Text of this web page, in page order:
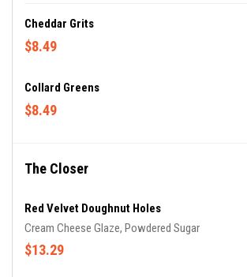
Cheddar Grits
$8.49
Collard Greens
$8.49
The Closer
Red Velvet Doughnut Holes
Cream Cheese Glaze, Powdered Sugar
$13.29